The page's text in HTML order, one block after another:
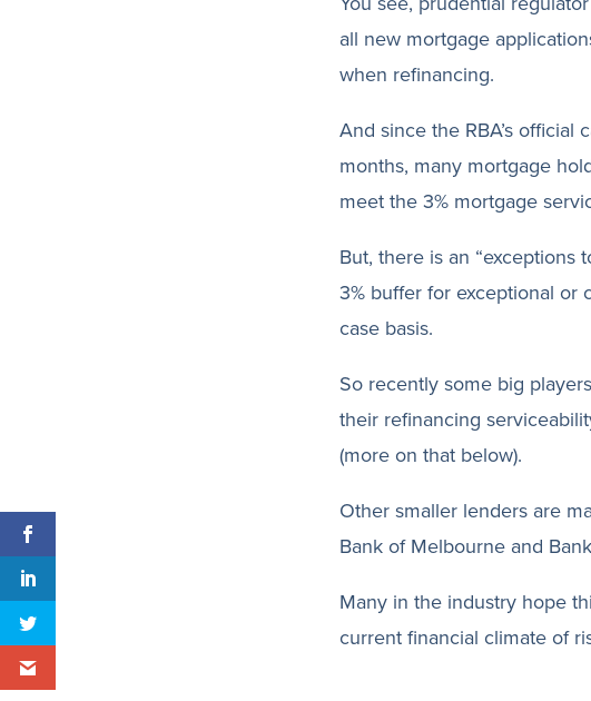
all new mortgage
when refinancing.
And since the RBA’s official
months, many mortgage
meet the 3% mortgage
But, there is an “exceptions
3% buffer for exceptional or
case basis.
So recently some big
their refinancing
(more on that below).
Other smaller lenders are
Bank of Melbourne and
Many in the industry hope
current financial climate of